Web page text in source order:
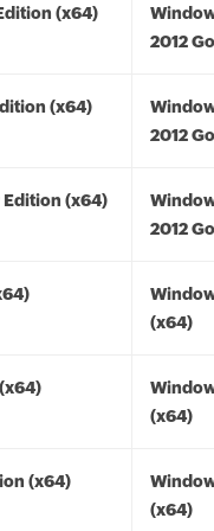
(x64)
2012
(x64)
2012
Edition (x64)
2012
(x64)
(x64)
(x64)
(x64)